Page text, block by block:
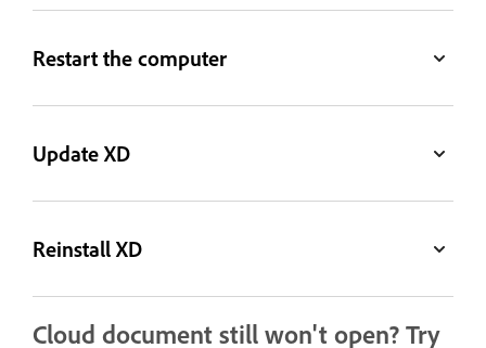
Restart the computer
Update XD
Reinstall XD
Cloud document still won't open? Try